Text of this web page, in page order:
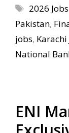
Tags
2026
Pakistan,
jobs, Karachi
National
ENI